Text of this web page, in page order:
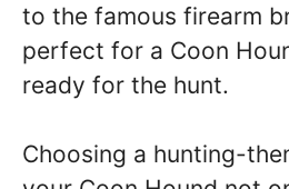
to the famous firearm
perfect for a Coon
ready for the hunt.
Choosing a hunting-